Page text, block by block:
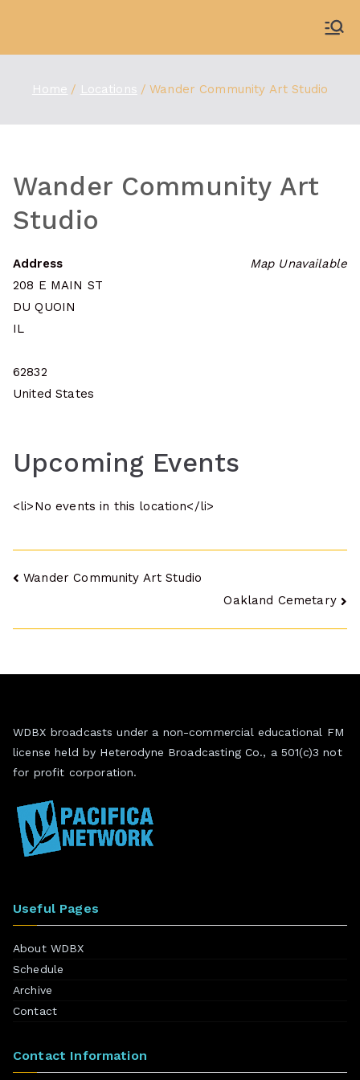
content
Home Locations Wander Community Art Studio
Wander Community Art
Studio
Map Unavailable
Address
208 E MAIN ST
DU QUOIN
IL
62832
United States
Upcoming Events
<li>No events in this location</li>
Post
Wander Community Art Studio
Oakland Cemetary
WDBX broadcasts under a non-commercial educational FM
license held by Heterodyne Broadcasting Co., a 501(c)3 not
for profit corporation.
Useful Pages
About WDBX
Schedule
Archive
Contact
Contact Information